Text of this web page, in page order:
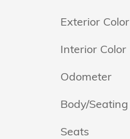
Exterior Color
Interior Color
Odometer
Body/Seating
Seats